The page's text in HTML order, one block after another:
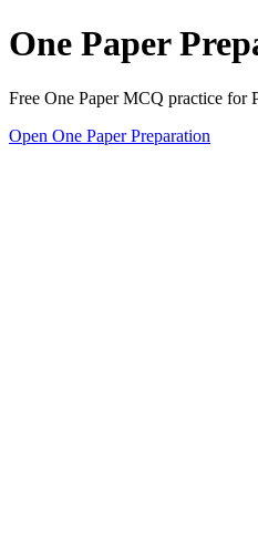
One Paper
Free One Paper MCQ practice for
Open One Paper Preparation